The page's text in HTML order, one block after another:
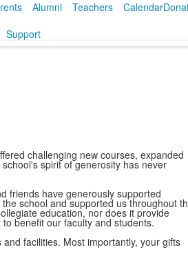
Alumni Teachers Calendar
Support
challenging new courses, expanded
spirit of generosity has never
friends have generously supported
school and supported us throughout
education, nor does it provide
benefit our faculty and students.
facilities. Most importantly, your gifts